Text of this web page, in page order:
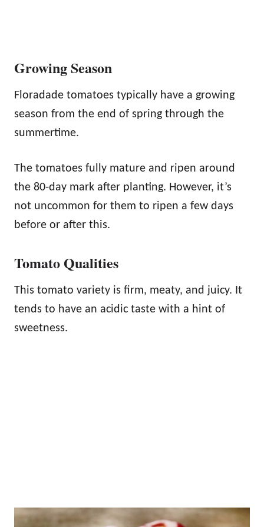
Growing Season
Floradade tomatoes typically have a growing
season from the end of spring through the
summertime.
The tomatoes fully mature and ripen around
the 80-day mark after planting. However, it’s
not uncommon for them to ripen a few days
before or after this.
Tomato Qualities
This tomato variety is firm, meaty, and juicy. It
tends to have an acidic taste with a hint of
sweetness.